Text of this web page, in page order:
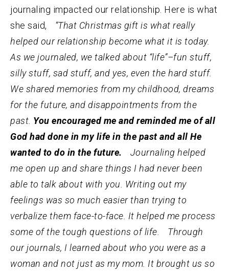
journaling impacted our relationship. Here is what
she said, “That Christmas gift is what really
helped our relationship become what it is today.
As we journaled, we talked about “life”–fun stuff,
silly stuff, sad stuff, and yes, even the hard stuff.
We shared memories from my childhood, dreams
for the future, and disappointments from the
past. You encouraged me and reminded me of all
God had done in my life in the past and all He
wanted to do in the future. Journaling helped
me open up and share things I had never been
able to talk about with you. Writing out my
feelings was so much easier than trying to
verbalize them face-to-face. It helped me process
some of the tough questions of life. Through
our journals, I learned about who you were as a
woman and not just as my mom. It brought us so